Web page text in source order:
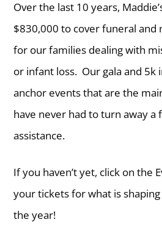
Over the last 10 years,
$830,000 to cover funeral and
for our families dealing with
or infant loss. Our gala and 5k
anchor events that are the
have never had to turn away a
assistance.
If you haven’t yet, click on the
your tickets for what is
the year!